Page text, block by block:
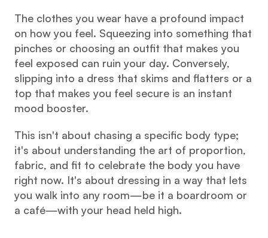
The clothes you wear have a profound impact
on how you feel. Squeezing into something that
pinches or choosing an outfit that makes you
feel exposed can ruin your day. Conversely,
slipping into a dress that skims and flatters or a
top that makes you feel secure is an instant
mood booster.
This isn't about chasing a specific body type;
it's about understanding the art of proportion,
fabric, and fit to celebrate the body you have
right now. It's about dressing in a way that lets
you walk into any room—be it a boardroom or
a café—with your head held high.